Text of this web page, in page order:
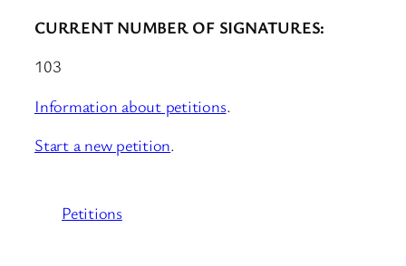
CURRENT NUMBER OF SIGNATURES:
103
Information about petitions.
Start a new petition.
Petitions